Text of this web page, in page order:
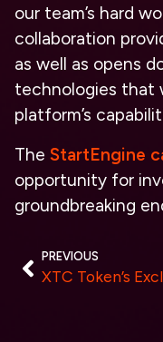
our team’s hard
collaboration
as well as opens
technologies that
platform’s
The StartEngine
opportunity for
groundbreaking
PREVIOUS